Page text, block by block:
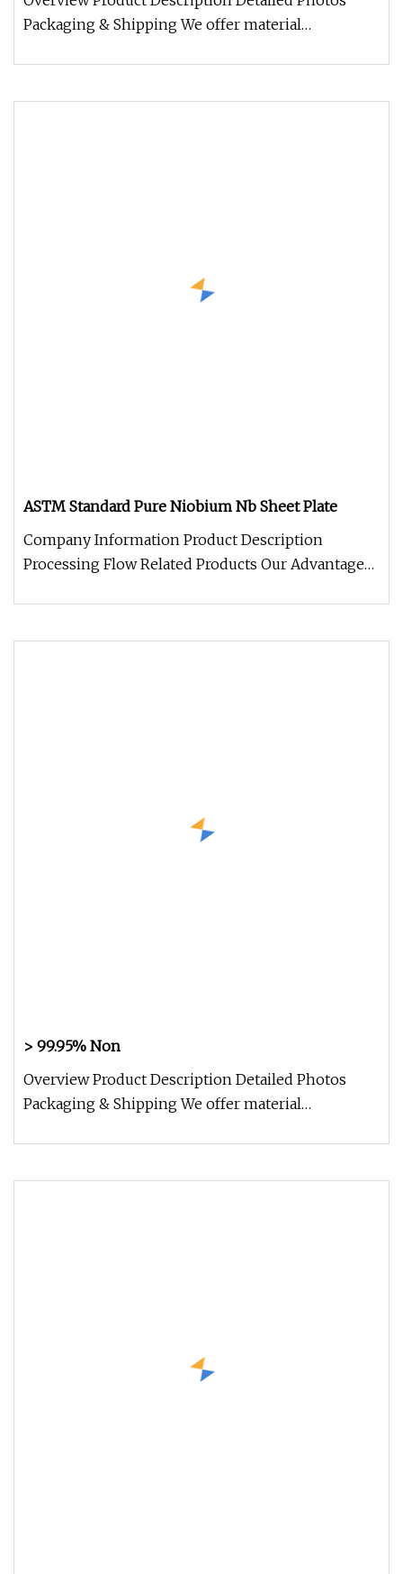
Packaging & Shipping We offer material
ASTM Standard Pure Niobium Nb Sheet Plate
Company Information Product Description
Processing Flow Related Products Our Advantage
> 99.95% Non
Overview Product Description Detailed Photos
Packaging & Shipping We offer material